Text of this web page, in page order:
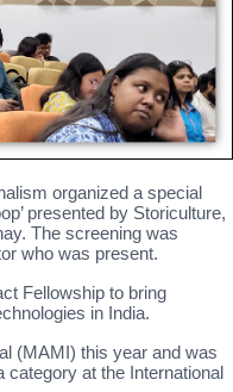
organized a special
presented by Storiculture,
The screening was
who was present.
Fellowship to bring
in India.
(MAMI) this year and was
category at the International